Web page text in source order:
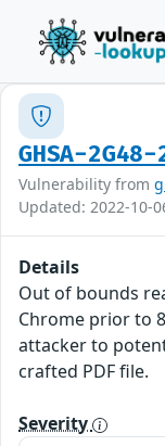
GHSA-
Vulnerability from
Updated: 2022-10-
Details
Out of bounds
Chrome prior to
attacker to
crafted PDF file.
Severity